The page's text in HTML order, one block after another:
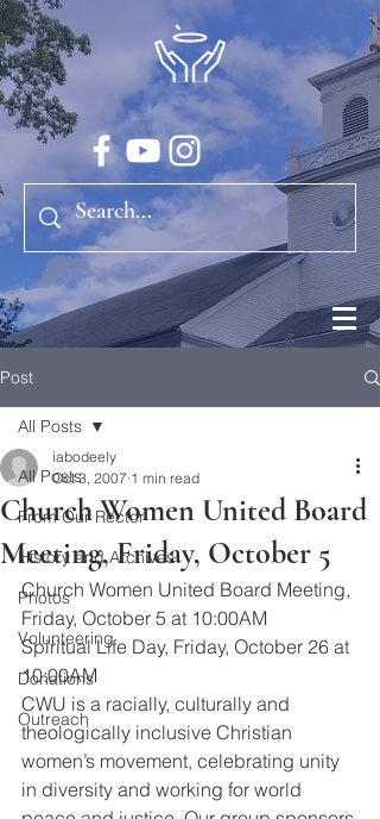
Post
All Posts
From Our Rector
History and Archives
Photos
Volunteering
Donations
Outreach
All Posts
Church Women United Board
Meeting, Friday, October 5
iabodeely
Oct 3, 2007 1 min read
Church Women United Board Meeting,
Friday, October 5 at 10:00AM
Spiritual Life Day, Friday, October 26 at
10:00AM
CWU is a racially, culturally and
theologically inclusive Christian
women’s movement, celebrating unity
in diversity and working for world